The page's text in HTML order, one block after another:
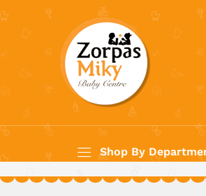
Shop By
Description